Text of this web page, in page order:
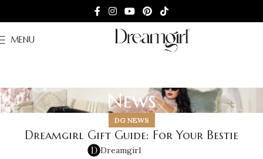
MENU
News
DG NEWS
Dreamgirl Gift Guide: For Your Bestie
Dreamgirl